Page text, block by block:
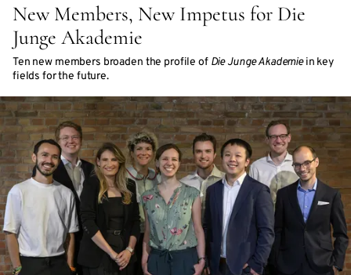
New Members, New Impetus for Die
Junge Akademie
Ten new members broaden the profile of Die Junge Akademiein key
fields for the future.